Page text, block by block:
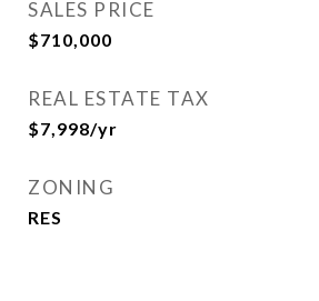
SALES PRICE
$710,000
REAL ESTATE TAX
$7,998/yr
ZONING
RES